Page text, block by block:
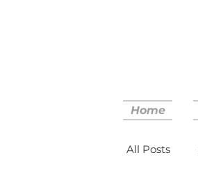
Home
All Posts